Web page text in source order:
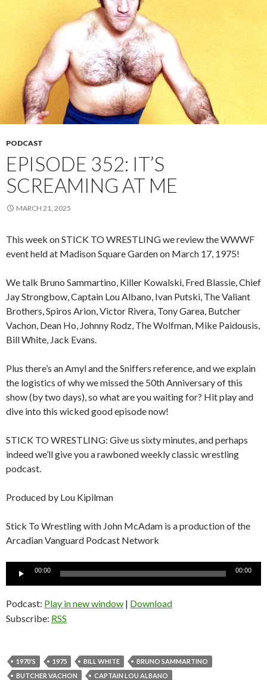
PODCAST
EPISODE 352: IT’S
SCREAMING AT ME
MARCH 21, 2025
This week on STICK TO WRESTLING we review the WWWF
event held at Madison Square Garden on March 17, 1975!
We talk Bruno Sammartino, Killer Kowalski, Fred Blassie, Chief
Jay Strongbow, Captain Lou Albano, Ivan Putski, The Valiant
Brothers, Spiros Arion, Victor Rivera, Tony Garea, Butcher
Vachon, Dean Ho, Johnny Rodz, The Wolfman, Mike Paidousis,
Bill White, Jack Evans.
Plus there’s an Amyl and the Sniffers reference, and we explain
the logistics of why we missed the 50th Anniversary of this
show (by two days), so what are you waiting for? Hit play and
dive into this wicked good episode now!
STICK TO WRESTLING: Give us sixty minutes, and perhaps
indeed we’ll give you a rawboned weekly classic wrestling
podcast.
Produced by Lou Kipilman
Stick To Wrestling with John McAdam is a production of the
Arcadian Vanguard Podcast Network
00:00 00:00
Podcast: Play in new window | Download
Subscribe: RSS
1970'S 1975 BILL WHITE
BRUNO SAMMARTINO
BUTCHER VACHON
CAPTAIN LOU ALBANO